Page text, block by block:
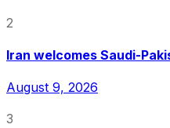
2
Iran welcomes Saudi-
August 9, 2026
3